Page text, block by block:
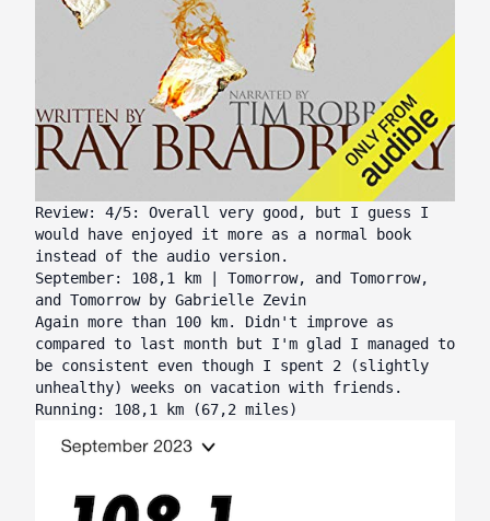
Review: 4/5: Overall very good, but I guess I
would have enjoyed it more as a normal book
instead of the audio version.
September: 108,1 km | Tomorrow, and Tomorrow,
and Tomorrow by Gabrielle Zevin
Again more than 100 km. Didn't improve as
compared to last month but I'm glad I managed to
be consistent even though I spent 2 (slightly
unhealthy) weeks on vacation with friends.
Running: 108,1 km (67,2 miles)